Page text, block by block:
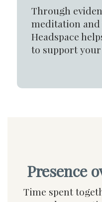
Through
meditation
Headspace
to support
Presence
Time spent